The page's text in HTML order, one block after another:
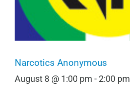
Narcotics Anonymous
August 8 @ 1:00 pm -2:00 pm